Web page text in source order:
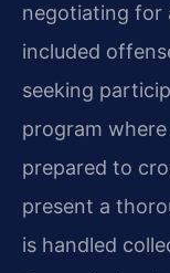
negotiating for
included
seeking
program
prepared to
present a
is handled